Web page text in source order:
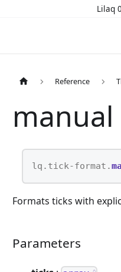
Lilaq
Reference
manual
lq.tick-format.
Formats ticks with
Parameters